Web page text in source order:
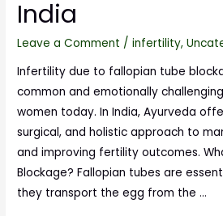
India
Leave a Comment /infertility,
Infertility due to fallopian tube
common and emotionally
women today. In India, Ayurveda
surgical, and holistic approach to
and improving fertility outcomes.
Blockage? Fallopian tubes are
they transport the egg from the …